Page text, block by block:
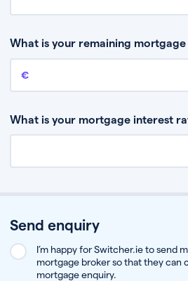
What is your remaining mortgage
Remaining mortgage balance
What is your mortgage interest
Send enquiry
I’m happy for Switcher.ie to send
mortgage broker so that they can
mortgage enquiry.